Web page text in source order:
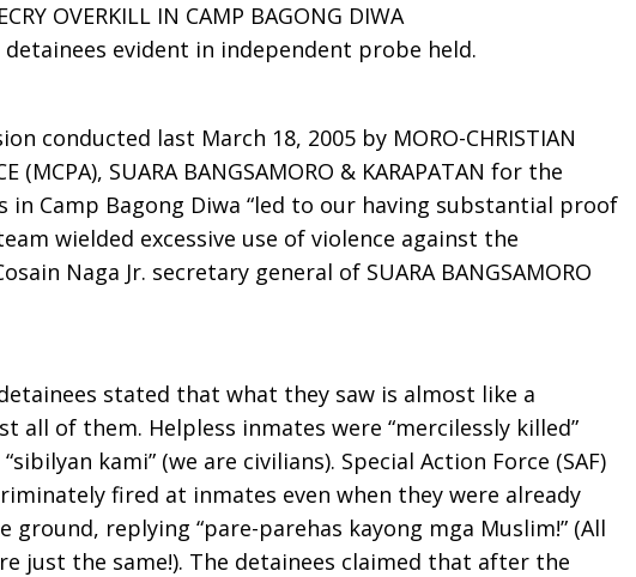
OVERKILL IN CAMP BAGONG DIWA
detainees evident in independent probe held.
conducted last March 18, 2005 by MORO-CHRISTIAN
(MCPA), SUARA BANGSAMORO & KARAPATAN for the
in Camp Bagong Diwa “led to our having substantial proof
wielded excessive use of violence against the
Naga Jr. secretary general of SUARA BANGSAMORO
stated that what they saw is almost like a
all of them. Helpless inmates were “mercilessly killed”
kami” (we are civilians). Special Action Force (SAF)
fired at inmates even when they were already
ground, replying “pare-parehas kayong mga Muslim!” (All
just the same!). The detainees claimed that after the